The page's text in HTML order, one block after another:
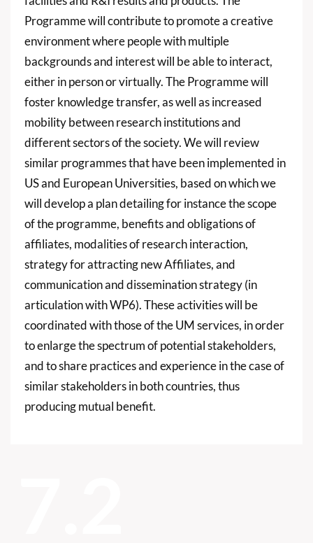
Programme will contribute to promote a creative
environment where people with multiple
backgrounds and interest will be able to interact,
either in person or virtually. The Programme will
foster knowledge transfer, as well as increased
mobility between research institutions and
different sectors of the society. We will review
similar programmes that have been implemented in
US and European Universities, based on which we
will develop a plan detailing for instance the scope
of the programme, benefits and obligations of
affiliates, modalities of research interaction,
strategy for attracting new Affiliates, and
communication and dissemination strategy (in
articulation with WP6). These activities will be
coordinated with those of the UM services, in order
to enlarge the spectrum of potential stakeholders,
and to share practices and experience in the case of
similar stakeholders in both countries, thus
producing mutual benefit.